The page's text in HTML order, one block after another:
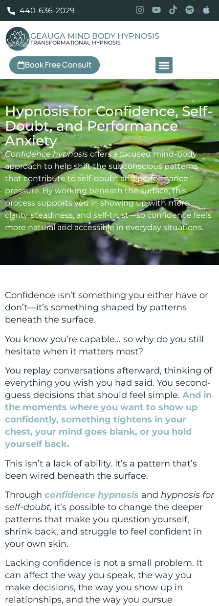
440-636-2029
GEAUGA MIND BODY HYPNOSIS
TRANSFORMATIONAL HYPNOSIS
Book Free Consult
Hypnosis for Confidence, Self-
Doubt, and Performance
Anxiety
Confidence hypnosis offers a focused mind-body
approach to help shift the subconscious patterns
that contribute to self-doubt and performance
pressure. By working beneath the surface, this
process supports you in showing up with more
clarity, steadiness, and self-trust—so confidence feels
more natural and accessible in everyday situations.
Confidence isn’t something you either have or
don’t—it’s something shaped by patterns
beneath the surface.
You know you’re capable… so why do you still
hesitate when it matters most?
You replay conversations afterward, thinking of
everything you wish you had said. You second-
guess decisions that should feel simple. And in
the moments where you want to show up
confidently, something tightens in your
chest, your mind goes blank, or you hold
yourself back.
This isn’t a lack of ability. It’s a pattern that’s
been wired beneath the surface.
Through confidence hypnosis and hypnosis for
self-doubt, it’s possible to change the deeper
patterns that make you question yourself,
shrink back, and struggle to feel confident in
your own skin.
Lacking confidence is not a small problem. It
can affect the way you speak, the way you
make decisions, the way you show up in
relationships, and the way you pursue